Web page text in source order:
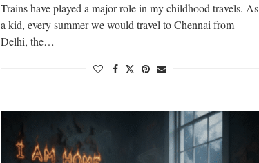
Trains have played a major role in my childhood travels. As
a kid, every summer we would travel to Chennai from
Delhi, the…